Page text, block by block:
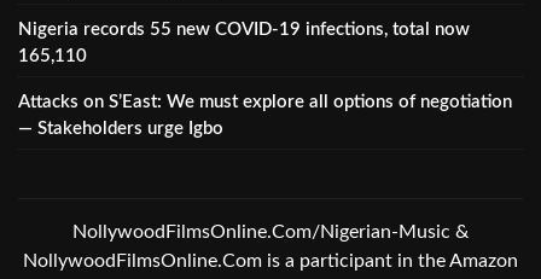
Nigeria records 55 new COVID-19 infections, total now
165,110
Attacks on S’East: We must explore all options of negotiation
— Stakeholders urge Igbo
NollywoodFilmsOnline.Com/Nigerian-Music &
NollywoodFilmsOnline.Com is a participant in the Amazon